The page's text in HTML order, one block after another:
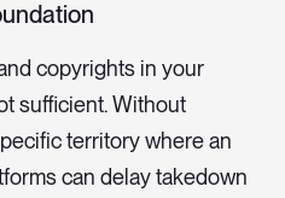
copyrights in your
sufficient. Without
territory where an
can delay takedown